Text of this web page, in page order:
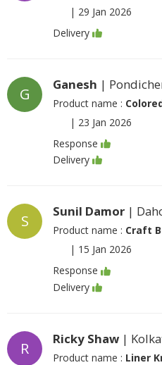
| 29 Jan 2026
Delivery
G
Ganesh |
Product name :
| 23 Jan 2026
Response
Delivery
S
Sunil Damor |
Product name : Craft
| 15 Jan 2026
Response
Delivery
R
Ricky Shaw |
Product name : Liner